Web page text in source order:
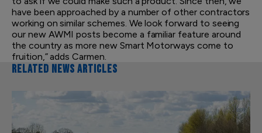
have been approached by a number of other contractors
working on similar schemes. We look forward to seeing
our new AWMI posts become a familiar feature around
the country as more new Smart Motorways come to
fruition,” adds Carmen.
RELATED NEWS ARTICLES